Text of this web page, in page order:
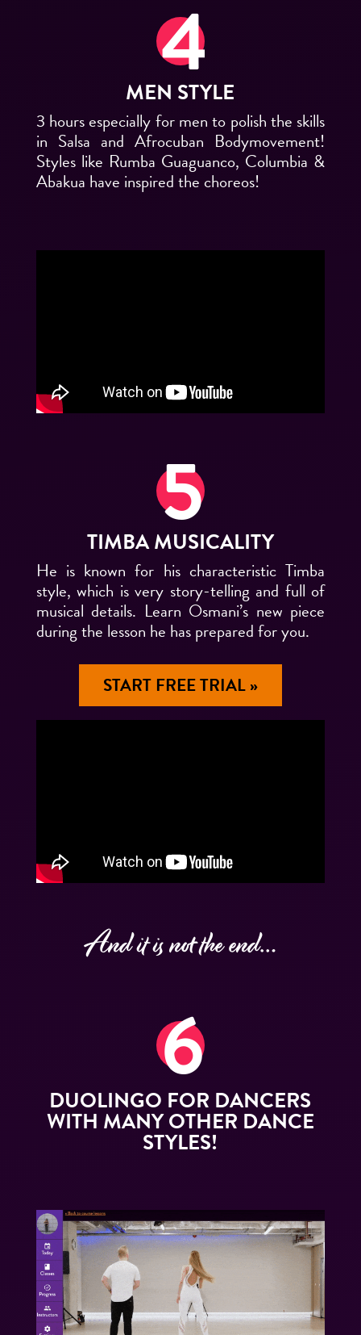
MEN STYLE
3 hours especially for men to polish the skills
in Salsa and Afrocuban Bodymovement!
Styles like Rumba Guaguanco, Columbia &
Abakua have inspired the choreos!
TIMBA MUSICALITY
He is known for his characteristic Timba
style, which is very story-telling and full of
musical details. Learn Osmani’s new piece
during the lesson he has prepared for you.
START FREE TRIAL »
And it is not the end…
DUOLINGO FOR DANCERS
WITH MANY OTHER DANCE
STYLES!